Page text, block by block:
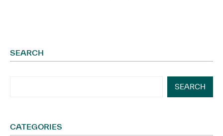
SEARCH
SEARCH
CATEGORIES